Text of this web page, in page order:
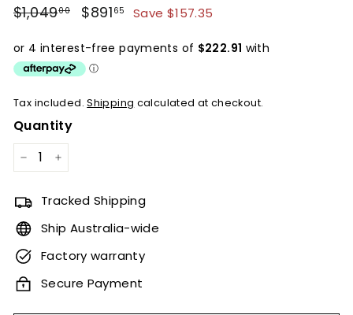
Regular
$1,04900 $1,049.00
Sale
$891 65 $891.65
Save $157.35
Tax included.Shipping calculated at checkout.
Quantity
− +
Tracked Shipping
Ship Australia-wide
Factory warranty
Secure Payment